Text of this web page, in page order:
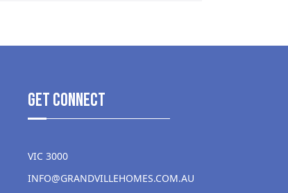
get Connect
VIC 3000
INFO@GRANDVILLEHOMES.COM.AU